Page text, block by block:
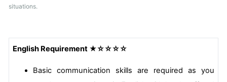
situations.
English Requirement ★☆☆☆☆
Basic communication skills are required as you